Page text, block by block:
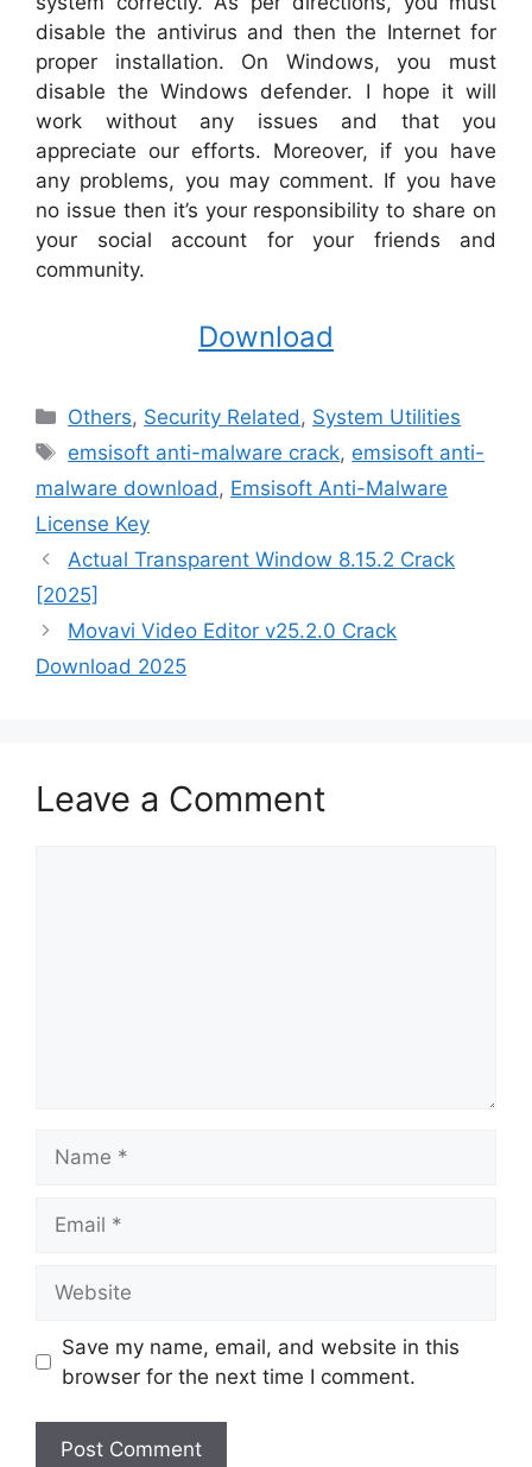
disable the antivirus and then the Internet for
proper installation. On Windows, you must
disable the Windows defender. I hope it will
work without any issues and that you
appreciate our efforts. Moreover, if you have
any problems, you may comment. If you have
no issue then it’s your responsibility to share on
your social account for your friends and
community.
Download
Categories
Others, Security Related , System Utilities
Tags
emsisoft anti-malware crack, emsisoft anti-
malware download , Emsisoft Anti-Malware
License Key
Actual Transparent Window 8.15.2 Crack
[2025]
Movavi Video Editor v25.2.0 Crack
Download 2025
Leave a Comment
Save my name, email, and website in this
browser for the next time I comment.